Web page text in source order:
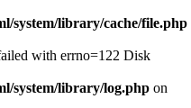
system/library/cache/file.php
with errno=122 Disk
system/library/log.php on